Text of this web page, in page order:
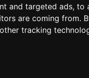
and targeted ads, to
are coming from.
tracking